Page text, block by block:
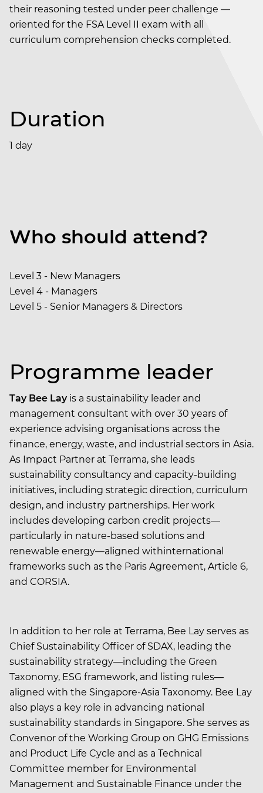
their reasoning tested under peer challenge —
oriented for the FSA Level II exam with all
curriculum comprehension checks completed.
Duration
1 day
Who should attend?
Level 3 - New Managers
Level 4 - Managers
Level 5 - Senior Managers & Directors
Programme leader
Tay Bee Lay is a sustainability leader and
management consultant with over 30 years of
experience advising organisations across the
finance, energy, waste, and industrial sectors in Asia.
As Impact Partner at Terrama, she leads
sustainability consultancy and capacity-building
initiatives, including strategic direction, curriculum
design, and industry partnerships. Her work
includes developing carbon credit projects—
particularly in nature-based solutions and
renewable energy—aligned withinternational
frameworks such as the Paris Agreement, Article 6,
and CORSIA.
In addition to her role at Terrama, Bee Lay serves as
Chief Sustainability Officer of SDAX, leading the
sustainability strategy—including the Green
Taxonomy, ESG framework, and listing rules—
aligned with the Singapore-Asia Taxonomy. Bee Lay
also plays a key role in advancing national
sustainability standards in Singapore. She serves as
Convenor of the Working Group on GHG Emissions
and Product Life Cycle and as a Technical
Committee member for Environmental
Management and Sustainable Finance under the